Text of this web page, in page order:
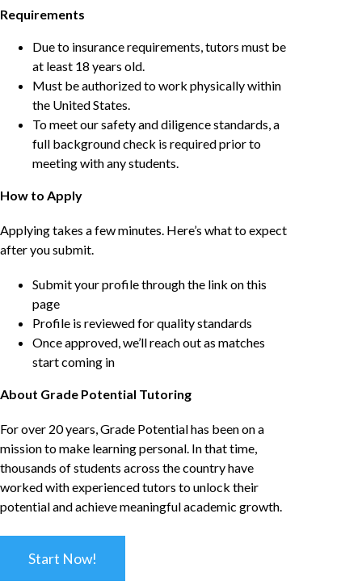
Requirements
Due to insurance requirements, tutors must be
at least 18 years old.
Must be authorized to work physically within
the United States.
To meet our safety and diligence standards, a
full background check is required prior to
meeting with any students.
How to Apply
Applying takes a few minutes. Here’s what to expect
after you submit.
Submit your profile through the link on this
page
Profile is reviewed for quality standards
Once approved, we’ll reach out as matches
start coming in
About Grade Potential Tutoring
For over 20 years, Grade Potential has been on a
mission to make learning personal. In that time,
thousands of students across the country have
worked with experienced tutors to unlock their
potential and achieve meaningful academic growth.
Start Now!